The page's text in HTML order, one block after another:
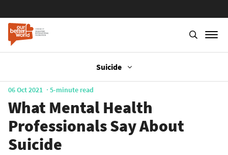
to
main
content
Suicide
06 Oct 2021 5-minute read
What Mental Health
Professionals Say About
Suicide